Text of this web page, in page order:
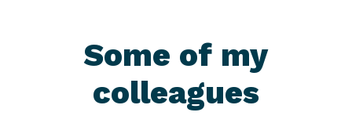
Some of my
colleagues